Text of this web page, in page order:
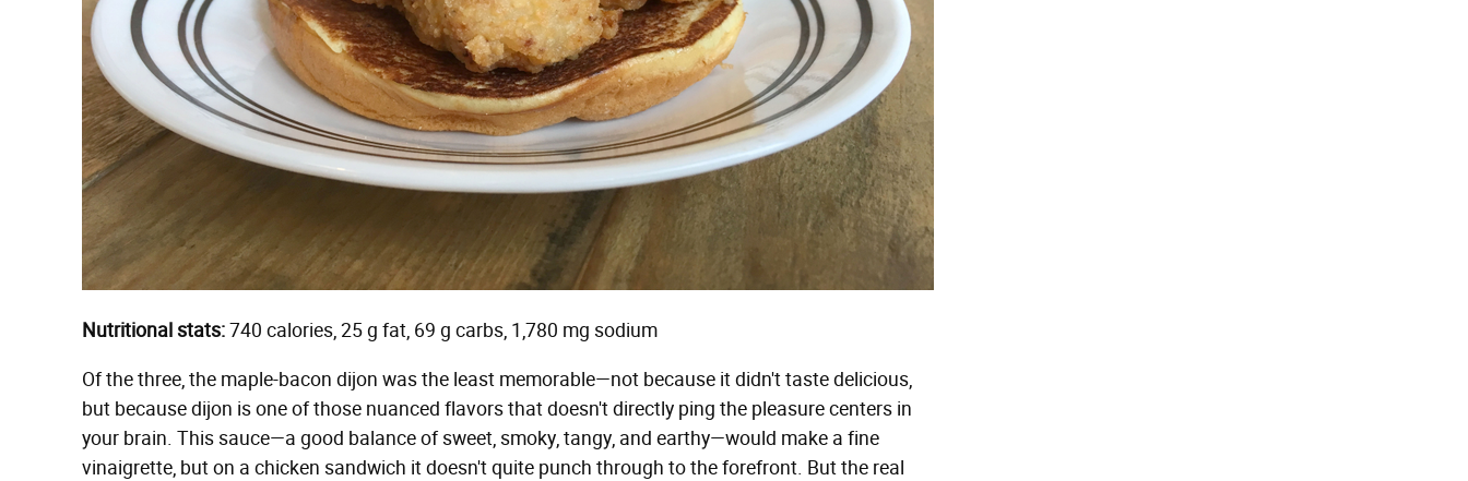
Nutritional stats:740 calories, 25 g fat, 69 g carbs, 1,780 mg sodium
Of the three, the maple-bacon dijon was the least memorable—not because it didn't taste delicious,
but because dijon is one of those nuanced flavors that doesn't directly ping the pleasure centers in
your brain. This sauce—a good balance of sweet, smoky, tangy, and earthy—would make a fine
vinaigrette, but on a chicken sandwich it doesn't quite punch through to the forefront. But the real